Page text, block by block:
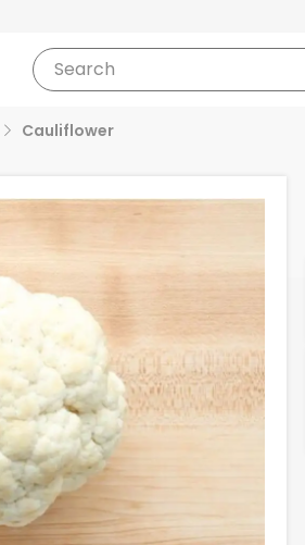
Search
Cauliflower